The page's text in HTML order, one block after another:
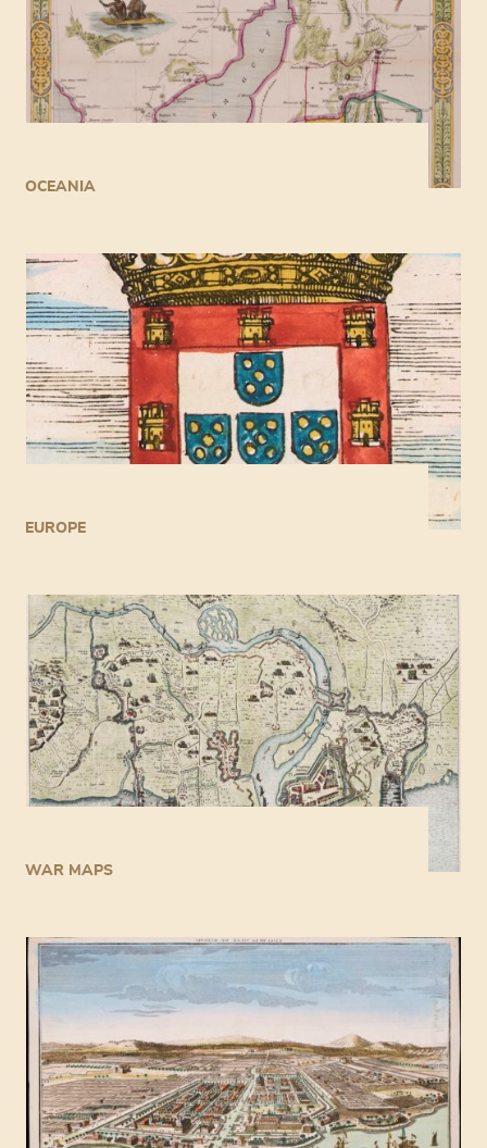
OCEANIA
EUROPE
WAR MAPS